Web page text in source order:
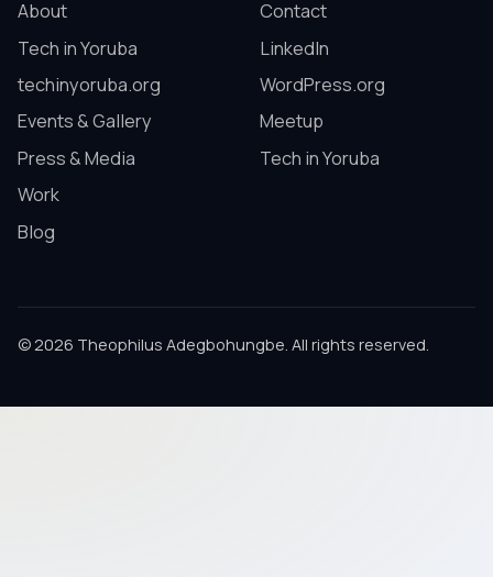
About
Tech in Yoruba
techinyoruba.org
Events & Gallery
Press & Media
Work
Blog
Contact
LinkedIn
WordPress.org
Meetup
Tech in Yoruba
© 2026 Theophilus Adegbohungbe. All rights reserved.